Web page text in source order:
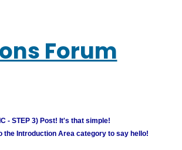
Forum
- STEP 3) Post! It's that simple!
the Introduction Area category to say hello!